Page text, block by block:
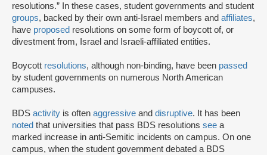
resolutions.” In these cases, student governments and student
groups, backed by their own anti-Israel members and affiliates,
have proposed resolutions on some form of boycott of, or
divestment from, Israel and Israeli-affiliated entities.
Boycott resolutions, although non-binding, have been passed
by student governments on numerous North American
campuses.
BDS activity is often aggressive and disruptive. It has been
noted that universities that pass BDS resolutions see a
marked increase in anti-Semitic incidents on campus. On one
campus, when the student government debated a BDS